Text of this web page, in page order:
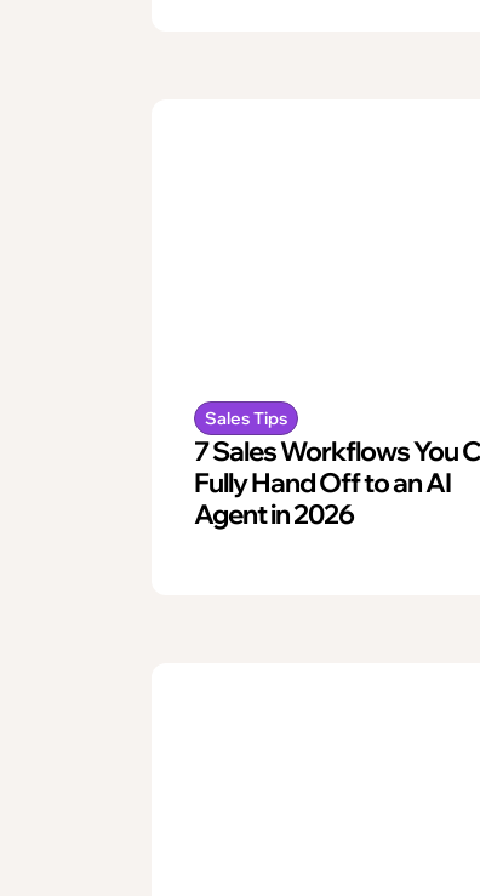
Sales Tips
7 Sales Workflows You
Fully Hand Off to an AI
Agent in 2026